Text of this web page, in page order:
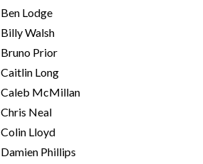
Ben Lodge
Billy Walsh
Bruno Prior
Caitlin Long
Caleb McMillan
Chris Neal
Colin Lloyd
Damien Phillips